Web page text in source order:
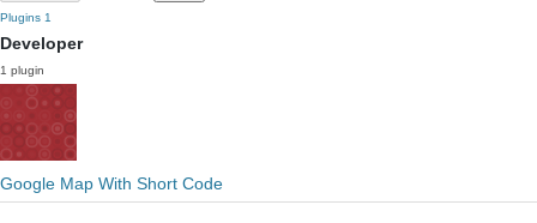
Plugins 1
Developer
1 plugin
Google Map With Short Code